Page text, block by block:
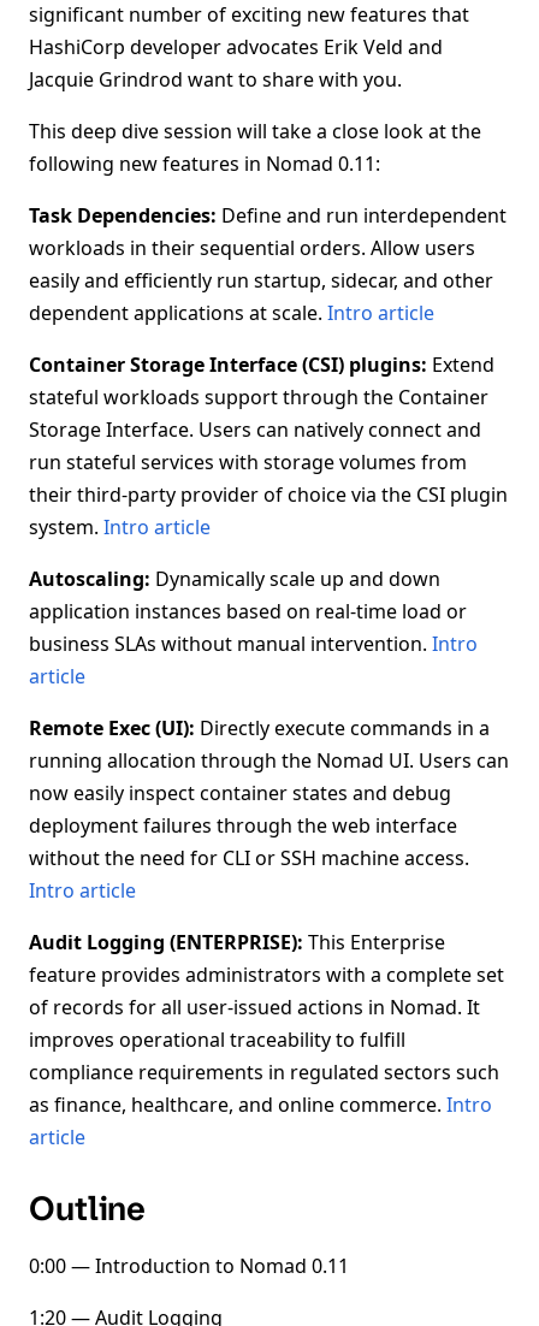
significant number of exciting new features that
HashiCorp developer advocates Erik Veld and
Jacquie Grindrod want to share with you.
This deep dive session will take a close look at the
following new features in Nomad 0.11:
Task Dependencies: Define and run interdependent
workloads in their sequential orders. Allow users
easily and efficiently run startup, sidecar, and other
dependent applications at scale. Intro article
Container Storage Interface (CSI) plugins: Extend
stateful workloads support through the Container
Storage Interface. Users can natively connect and
run stateful services with storage volumes from
their third-party provider of choice via the CSI plugin
system. Intro article
Autoscaling: Dynamically scale up and down
application instances based on real-time load or
business SLAs without manual intervention. Intro
article
Remote Exec (UI): Directly execute commands in a
running allocation through the Nomad UI. Users can
now easily inspect container states and debug
deployment failures through the web interface
without the need for CLI or SSH machine access.
Intro article
Audit Logging (ENTERPRISE): This Enterprise
feature provides administrators with a complete set
of records for all user-issued actions in Nomad. It
improves operational traceability to fulfill
compliance requirements in regulated sectors such
as finance, healthcare, and online commerce. Intro
article
Outline
0:00 — Introduction to Nomad 0.11
1:20 — Audit Logging